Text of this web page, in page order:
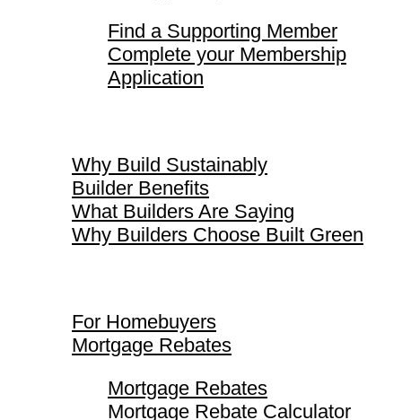
Find a Supporting Member
Complete your Membership
Application
Why Build Sustainably
Builder Benefits
What Builders Are Saying
Why Builders Choose Built Green
For Homebuyers
Mortgage Rebates
Mortgage Rebates
Mortgage Rebate Calculator